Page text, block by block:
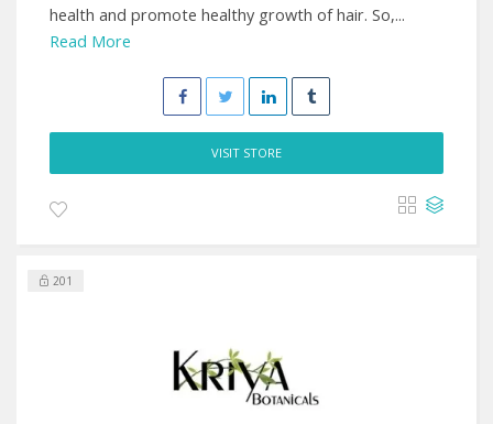
health and promote healthy growth of hair. So,...
Read More
VISIT STORE
201